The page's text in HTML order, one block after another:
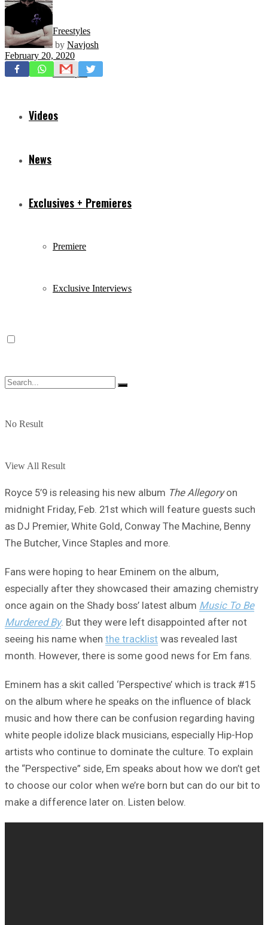
Freestyles
Mixtapes
Videos
News
Exclusives + Premieres
Premiere
Exclusive Interviews
No Result
View All Result
by Navjosh
February 20, 2020
Royce 5’9 is releasing his new album The Allegoryon
midnight Friday, Feb. 21st which will feature guests such
as DJ Premier, White Gold, Conway The Machine, Benny
The Butcher, Vince Staples and more.
Fans were hoping to hear Eminem on the album,
especially after they showcased their amazing chemistry
once again on the Shady boss’ latest album Music To Be
Murdered By. But they were left disappointed after not
seeing his name when the tracklist was revealed last
month. However, there is some good news for Em fans.
Eminem has a skit called ‘Perspective’ which is track #15
on the album where he speaks on the influence of black
music and how there can be confusion regarding having
white people idolize black musicians, especially Hip-Hop
artists who continue to dominate the culture. To explain
the “Perspective” side, Em speaks about how we don’t get
to choose our color when we’re born but can do our bit to
make a difference later on. Listen below.